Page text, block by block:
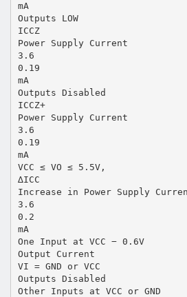
mA
Outputs LOW
ICCZ
Power Supply Current
3.6
0.19
mA
Outputs Disabled
ICCZ+
Power Supply Current
3.6
0.19
mA
VCC ≤ VO ≤ 5.5V,
∆ICC
Increase in Power Supply
3.6
0.2
mA
One Input at VCC − 0.6V
Output Current
VI = GND or VCC
Outputs Disabled
Other Inputs at VCC or GND